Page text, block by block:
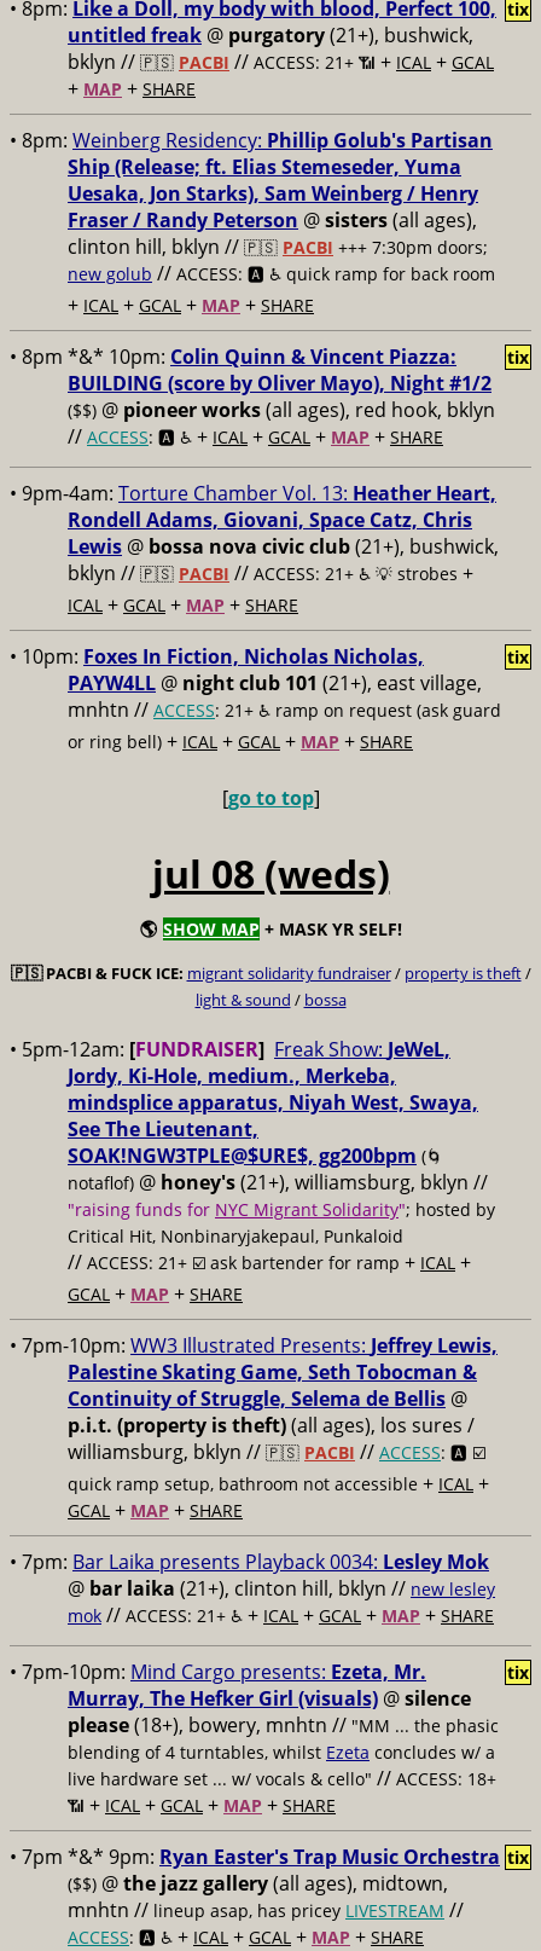
• 8pm: Like a Doll, my body with blood, Perfect 100,
untitled freak @ purgatory(21+), bushwick,
bklyn // 🇵🇸 PACBI // ACCESS: 21+ 📶 + ICAL + GCAL
+ MAP + SHARE
tix
• 8pm: Weinberg Residency: Phillip Golub's Partisan
Ship (Release; ft. Elias Stemeseder, Yuma
Uesaka, Jon Starks), Sam Weinberg / Henry
Fraser / Randy Peterson @sisters(all ages),
clinton hill, bklyn // 🇵🇸 PACBI +++ 7:30pm doors;
new golub // ACCESS: 🅰️ ♿️ quick ramp for back room
+ ICAL + GCAL + MAP + SHARE
• 8pm *&* 10pm: Colin Quinn & Vincent Piazza:
BUILDING (score by Oliver Mayo), Night #1/2
($$) @ pioneer works(all ages), red hook, bklyn
// ACCESS: 🅰️ ♿️ + ICAL + GCAL + MAP + SHARE
tix
• 9pm-4am: Torture Chamber Vol. 13: Heather Heart,
Rondell Adams, Giovani, Space Catz, Chris
Lewis @ bossa nova civic club(21+), bushwick,
bklyn // 🇵🇸 PACBI // ACCESS: 21+ ♿️ 💡 strobes +
ICAL + GCAL + MAP + SHARE
• 10pm: Foxes In Fiction, Nicholas Nicholas,
PAYW4LL @ night club 101 (21+), east village,
mnhtn // ACCESS: 21+ ♿️ ramp on request (ask guard
or ring bell) + ICAL + GCAL + MAP + SHARE
tix
[go to top]
jul 08 (weds)
🌎 SHOW MAP + MASK YR SELF!
🇵🇸PACBI & FUCK ICE: migrant solidarity fundraiser/ property is theft/
light & sound / bossa
• 5pm-12am: [FUNDRAISER] Freak Show: JeWeL,
Jordy, Ki-Hole, medium., Merkeba,
mindsplice apparatus, Niyah West, Swaya,
See The Lieutenant,
SOAK!NGW3TPLE@$URE$, gg200bpm (🌀
notaflof) @ honey's(21+), williamsburg, bklyn //
"raising funds for NYC Migrant Solidarity"; hosted by
Critical Hit, Nonbinaryjakepaul, Punkaloid
// ACCESS: 21+ ☑️ ask bartender for ramp + ICAL +
GCAL + MAP + SHARE
• 7pm-10pm: WW3 Illustrated Presents: Jeffrey Lewis,
Palestine Skating Game, Seth Tobocman &
Continuity of Struggle, Selema de Bellis @
p.i.t. (property is theft)(all ages), los sures /
williamsburg, bklyn // 🇵🇸 PACBI // ACCESS: 🅰️ ☑️
quick ramp setup, bathroom not accessible + ICAL +
GCAL + MAP + SHARE
• 7pm: Bar Laika presents Playback 0034: Lesley Mok
@ bar laika (21+), clinton hill, bklyn // new lesley
mok // ACCESS: 21+ ♿️ + ICAL + GCAL + MAP + SHARE
• 7pm-10pm: Mind Cargo presents: Ezeta, Mr.
Murray, The Hefker Girl (visuals) @silence
please(18+), bowery, mnhtn // "MM ... the phasic
blending of 4 turntables, whilst Ezeta concludes w/ a
live hardware set ... w/ vocals & cello" // ACCESS: 18+
📶 + ICAL + GCAL + MAP + SHARE
tix
• 7pm *&* 9pm: Ryan Easter's Trap Music Orchestra
($$) @the jazz gallery(all ages), midtown,
mnhtn // lineup asap, has pricey LIVESTREAM //
ACCESS: 🅰️ ♿️ + ICAL + GCAL + MAP + SHARE
tix